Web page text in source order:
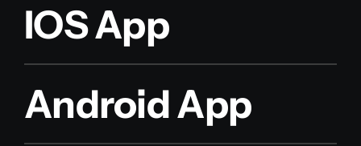
IOS App
Android App